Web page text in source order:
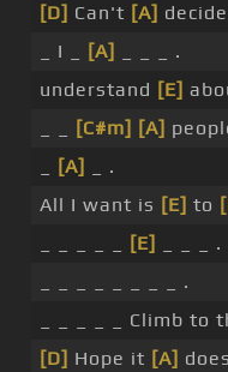
[D] Can't [A]
_ I _
[A]
_ _ _ .
understand [E]
[C#m] [A]
[A]
_ .
All I want is [E] to
[E]
_ _ _ .
_ _ _ _ _ _ _ _ .
_ _ _ _ _ Climb to
[D] Hope it [A]